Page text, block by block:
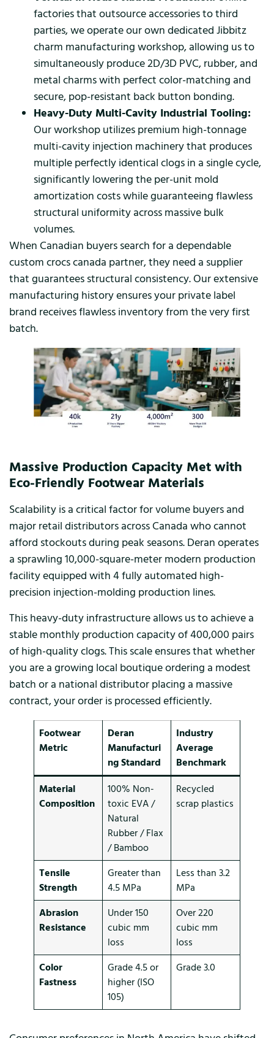
factories that outsource accessories to third
parties, we operate our own dedicated Jibbitz
charm manufacturing workshop, allowing us to
simultaneously produce 2D/3D PVC, rubber, and
metal charms with perfect color-matching and
secure, pop-resistant back button bonding.
Heavy-Duty Multi-Cavity Industrial Tooling:
Our workshop utilizes premium high-tonnage
multi-cavity injection machinery that produces
multiple perfectly identical clogs in a single cycle,
significantly lowering the per-unit mold
amortization costs while guaranteeing flawless
structural uniformity across massive bulk
volumes.
When Canadian buyers search for a dependable
custom crocs canada partner, they need a supplier
that guarantees structural consistency. Our extensive
manufacturing history ensures your private label
brand receives flawless inventory from the very first
batch.
Massive Production Capacity Met with
Eco-Friendly Footwear Materials
Scalability is a critical factor for volume buyers and
major retail distributors across Canada who cannot
afford stockouts during peak seasons. Deran operates
a sprawling 10,000-square-meter modern production
facility equipped with 4 fully automated high-
precision injection-molding production lines.
This heavy-duty infrastructure allows us to achieve a
stable monthly production capacity of 400,000 pairs
of high-quality clogs. This scale ensures that whether
you are a growing local boutique ordering a modest
batch or a national distributor placing a massive
contract, your order is processed efficiently.
Footwear
Metric
Deran
Manufacturi
ng Standard
Industry
Average
Benchmark
Material
Composition
100% Non-
toxic EVA /
Natural
Rubber / Flax
/ Bamboo
Recycled
scrap plastics
Tensile
Strength
Greater than
4.5 MPa
Less than 3.2
MPa
Abrasion
Resistance
Under 150
cubic mm
loss
Over 220
cubic mm
loss
Color
Fastness
Grade 4.5 or
higher (ISO
105)
Grade 3.0